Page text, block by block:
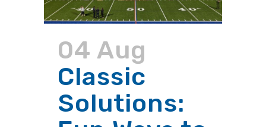
04 Aug
Classic
Solutions: